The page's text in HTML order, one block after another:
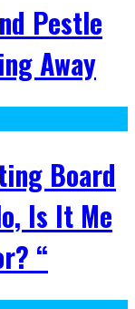
Pestle
Away
Board
Is It Me
“